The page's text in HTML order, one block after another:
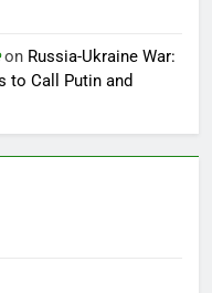
on Russia-Ukraine War:
to Call Putin and